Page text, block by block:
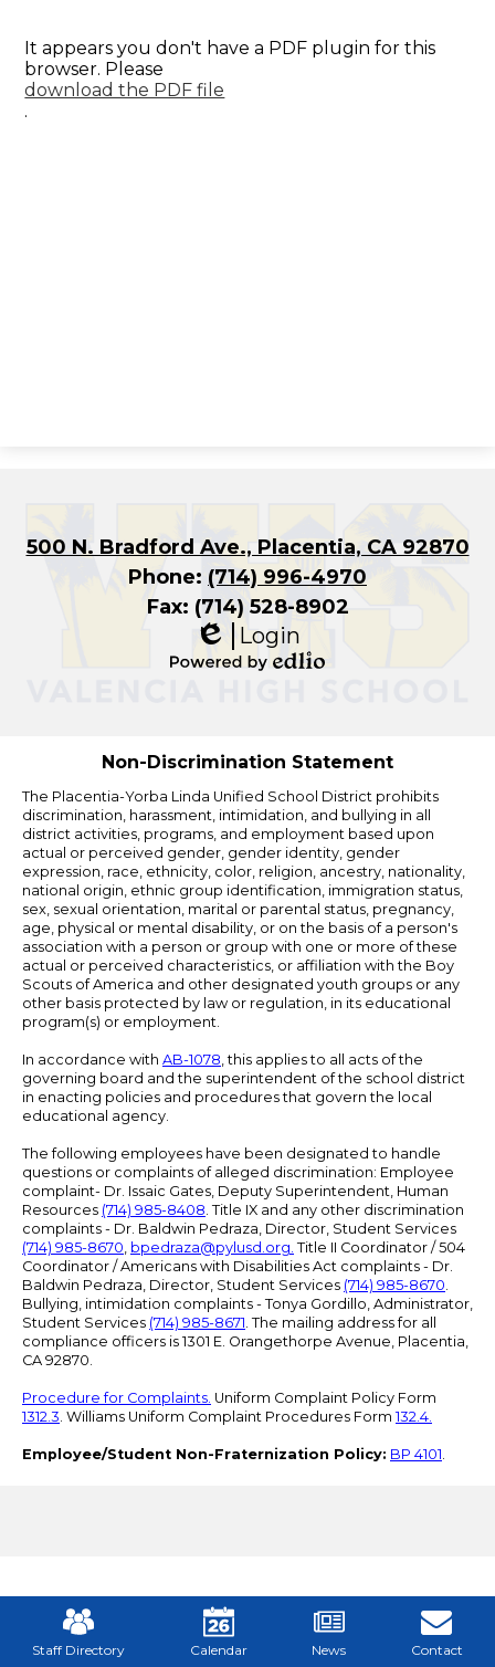
It appears you don't have a PDF plugin for this
browser. Please
download the PDF file
.
500 N. Bradford Ave., Placentia, CA 92870
Phone: (714) 996-4970
Fax: (714) 528-8902
Edlio
Login
Non-Discrimination Statement
The Placentia-Yorba Linda Unified School District prohibits
discrimination, harassment, intimidation, and bullying in all
district activities, programs, and employment based upon
actual or perceived gender, gender identity, gender
expression, race, ethnicity, color, religion, ancestry, nationality,
national origin, ethnic group identification, immigration status,
sex, sexual orientation, marital or parental status, pregnancy,
age, physical or mental disability, or on the basis of a person's
association with a person or group with one or more of these
actual or perceived characteristics, or affiliation with the Boy
Scouts of America and other designated youth groups or any
other basis protected by law or regulation, in its educational
program(s) or employment.
In accordance with AB-1078, this applies to all acts of the
governing board and the superintendent of the school district
in enacting policies and procedures that govern the local
educational agency.
The following employees have been designated to handle
questions or complaints of alleged discrimination: Employee
complaint- Dr. Issaic Gates, Deputy Superintendent, Human
Resources (714) 985-8408. Title IX and any other discrimination
complaints - Dr. Baldwin Pedraza, Director, Student Services
(714) 985-8670, bpedraza@pylusd.org. Title II Coordinator / 504
Coordinator / Americans with Disabilities Act complaints - Dr.
Baldwin Pedraza, Director, Student Services (714) 985-8670.
Bullying, intimidation complaints - Tonya Gordillo, Administrator,
Student Services (714) 985-8671. The mailing address for all
compliance officers is 1301 E. Orangethorpe Avenue, Placentia,
CA 92870.
Procedure for Complaints. Uniform Complaint Policy Form
1312.3. Williams Uniform Complaint Procedures Form 132.4.
Employee/Student Non-Fraternization Policy: BP 4101.
LinksStaff Directory Calendar News Contact